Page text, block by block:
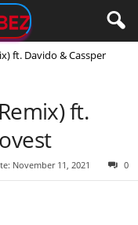
ft. Davido & Cassper
ft.
November 11, 2021 0